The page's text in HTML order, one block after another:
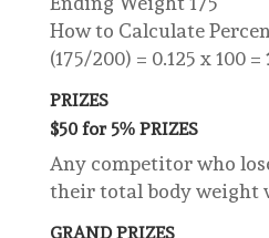
How to Calculate
(175/200) = 0.125 x 100 =
PRIZES
$50 for 5% PRIZES
Any competitor who
their total body weight
GRAND PRIZES